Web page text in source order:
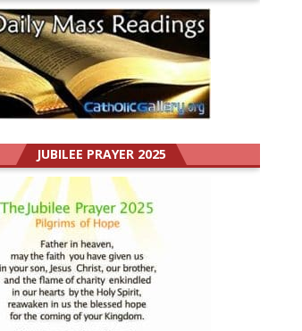
JUBILEE PRAYER 2025